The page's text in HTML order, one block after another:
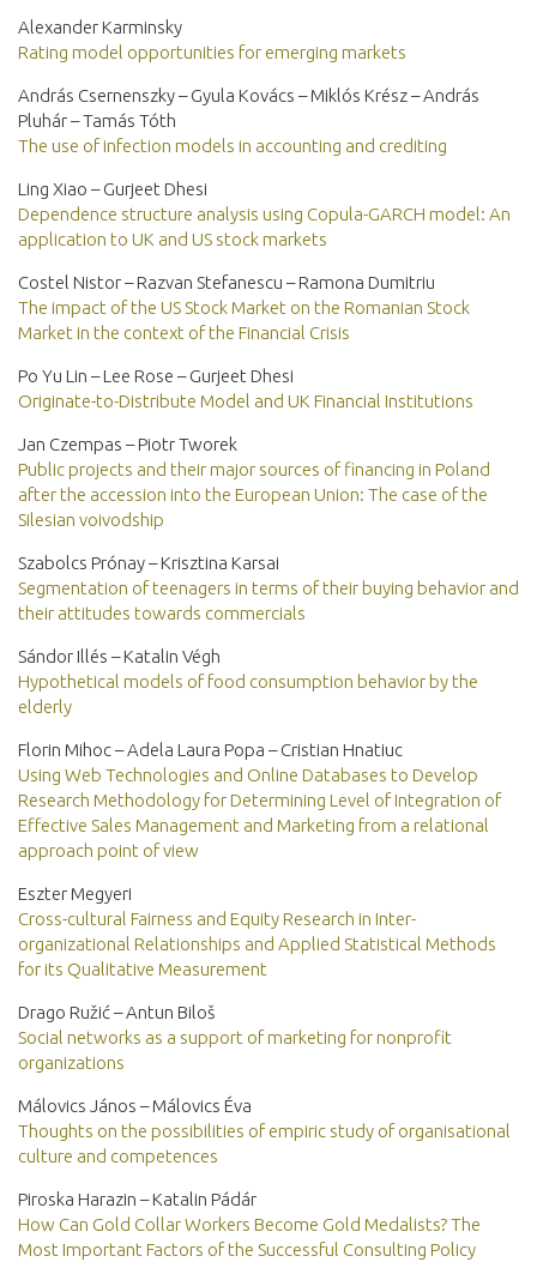
Alexander Karminsky
Rating model opportunities for emerging markets
András Csernenszky – Gyula Kovács – Miklós Krész – András
Pluhár – Tamás Tóth
The use of infection models in accounting and crediting
Ling Xiao – Gurjeet Dhesi
Dependence structure analysis using Copula-GARCH model: An
application to UK and US stock markets
Costel Nistor – Razvan Stefanescu – Ramona Dumitriu
The impact of the US Stock Market on the Romanian Stock
Market in the context of the Financial Crisis
Po Yu Lin – Lee Rose – Gurjeet Dhesi
Originate-to-Distribute Model and UK Financial Institutions
Jan Czempas – Piotr Tworek
Public projects and their major sources of financing in Poland
after the accession into the European Union: The case of the
Silesian voivodship
Szabolcs Prónay – Krisztina Karsai
Segmentation of teenagers in terms of their buying behavior and
their attitudes towards commercials
Sándor Illés – Katalin Végh
Hypothetical models of food consumption behavior by the
elderly
Florin Mihoc – Adela Laura Popa – Cristian Hnatiuc
Using Web Technologies and Online Databases to Develop
Research Methodology for Determining Level of Integration of
Effective Sales Management and Marketing from a relational
approach point of view
Eszter Megyeri
Cross-cultural Fairness and Equity Research in Inter-
organizational Relationships and Applied Statistical Methods
for its Qualitative Measurement
Drago Ružić – Antun Biloš
Social networks as a support of marketing for nonprofit
organizations
Málovics János – Málovics Éva
Thoughts on the possibilities of empiric study of organisational
culture and competences
Piroska Harazin – Katalin Pádár
How Can Gold Collar Workers Become Gold Medalists? The
Most Important Factors of the Successful Consulting Policy